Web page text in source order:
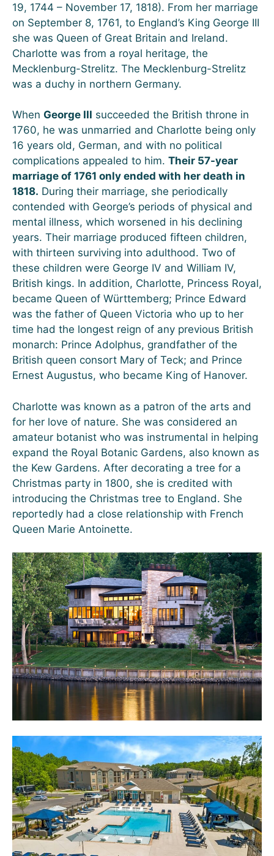
19, 1744 – November 17, 1818). From her marriage
on September 8, 1761, to England’s King George III
she was Queen of Great Britain and Ireland.
Charlotte was from a royal heritage, the
Mecklenburg-Strelitz. The Mecklenburg-Strelitz
was a duchy in northern Germany.
When George III succeeded the British throne in
1760, he was unmarried and Charlotte being only
16 years old, German, and with no political
complications appealed to him. Their 57-year
marriage of 1761 only ended with her death in
1818. During their marriage, she periodically
contended with George’s periods of physical and
mental illness, which worsened in his declining
years. Their marriage produced fifteen children,
with thirteen surviving into adulthood. Two of
these children were George IV and William IV,
British kings. In addition, Charlotte, Princess Royal,
became Queen of Württemberg; Prince Edward
was the father of Queen Victoria who up to her
time had the longest reign of any previous British
monarch: Prince Adolphus, grandfather of the
British queen consort Mary of Teck; and Prince
Ernest Augustus, who became King of Hanover.
Charlotte was known as a patron of the arts and
for her love of nature. She was considered an
amateur botanist who was instrumental in helping
expand the Royal Botanic Gardens, also known as
the Kew Gardens. After decorating a tree for a
Christmas party in 1800, she is credited with
introducing the Christmas tree to England. She
reportedly had a close relationship with French
Queen Marie Antoinette.